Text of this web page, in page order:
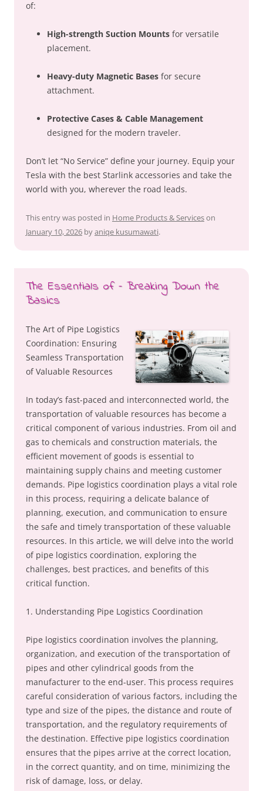
of:
High-strength Suction Mounts for versatile
placement.
Heavy-duty Magnetic Bases for secure
attachment.
Protective Cases & Cable Management
designed for the modern traveler.
Don’t let “No Service” define your journey. Equip your
Tesla with the best Starlink accessories and take the
world with you, wherever the road leads.
This entry was posted in Home Products & Serviceson
January 10, 2026 byaniqe kusumawati.
The Essentials of – Breaking Down the
Basics
The Art of Pipe Logistics
Coordination: Ensuring
Seamless Transportation
of Valuable Resources
In today’s fast-paced and interconnected world, the
transportation of valuable resources has become a
critical component of various industries. From oil and
gas to chemicals and construction materials, the
efficient movement of goods is essential to
maintaining supply chains and meeting customer
demands. Pipe logistics coordination plays a vital role
in this process, requiring a delicate balance of
planning, execution, and communication to ensure
the safe and timely transportation of these valuable
resources. In this article, we will delve into the world
of pipe logistics coordination, exploring the
challenges, best practices, and benefits of this
critical function.
1. Understanding Pipe Logistics Coordination
Pipe logistics coordination involves the planning,
organization, and execution of the transportation of
pipes and other cylindrical goods from the
manufacturer to the end-user. This process requires
careful consideration of various factors, including the
type and size of the pipes, the distance and route of
transportation, and the regulatory requirements of
the destination. Effective pipe logistics coordination
ensures that the pipes arrive at the correct location,
in the correct quantity, and on time, minimizing the
risk of damage, loss, or delay.